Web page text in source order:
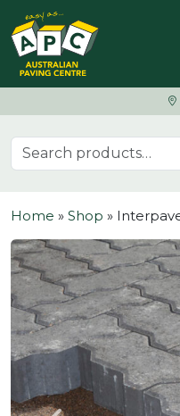
Skip to content
Search for:
Home » Shop »